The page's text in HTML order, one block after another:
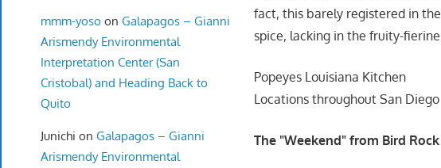
fact, this barely registered in
spice, lacking in the fruity-
Popeyes Louisiana Kitchen
Locations throughout San Diego
The "Weekend" from Bird
mmm-yoso on Galapagos – Gianni
Arismendy Environmental
Interpretation Center (San
Cristobal) and Heading Back to
Quito
Junichi on Galapagos – Gianni
Arismendy Environmental